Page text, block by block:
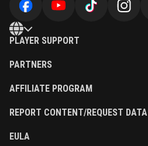
PLAYER SUPPORT
PARTNERS
AFFILIATE PROGRAM
REPORT CONTENT/REQUEST DATA
EULA